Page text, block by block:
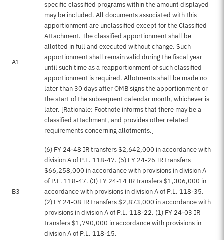
A1
specific classified programs within the amount displayed
may be included. All documents associated with this
apportionment are unclassified except for the Classified
Attachment. The classified apportionment shall be
allotted in full and executed without change. Such
apportionment shall remain valid during the fiscal year
until such time as a reapportionment of such classified
apportionment is required. Allotments shall be made no
later than 30 days after OMB signs the apportionment or
the start of the subsequent calendar month, whichever is
later. [Rationale: Footnote informs that there may be a
classified attachment, and provides other related
requirements concerning allotments.]
B3
(6) FY 24-48 IR transfers $2,642,000 in accordance with
division A of P.L. 118-47. (5) FY 24-26 IR transfers
$66,258,000 in accordance with provisions in division A
of P.L. 118-47. (3) FY 24-14 IR transfers $1,306,000 in
accordance with provisions in division A of P.L. 118-35.
(2) FY 24-08 IR transfers $2,873,000 in accordance with
provisions in division A of P.L. 118-22. (1) FY 24-03 IR
transfers $1,790,000 in accordance with provisions in
division A of P.L. 118-15.